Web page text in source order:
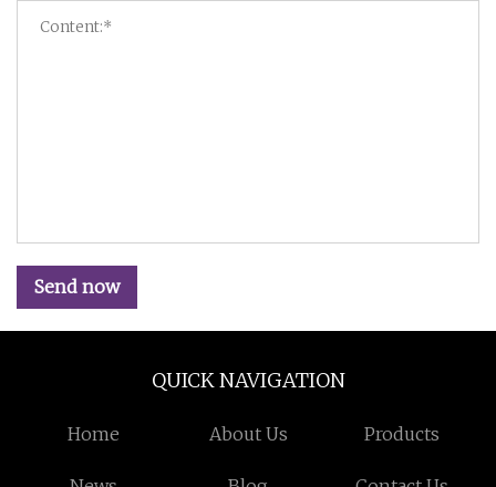
Send now
QUICK NAVIGATION
Home About Us Products